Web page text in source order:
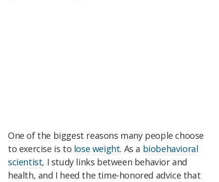
One of the biggest reasons many people choose
to exercise is to lose weight. As a biobehavioral
scientist, I study links between behavior and
health, and I heed the time-honored advice that